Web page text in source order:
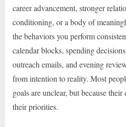
career advancement, stronger
conditioning, or a body of
the behaviors you perform
calendar blocks, spending
outreach emails, and evening
from intention to reality. Most
goals are unclear, but because
their priorities.